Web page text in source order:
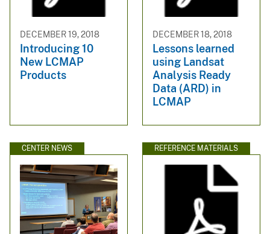
DECEMBER 19, 2018
Introducing 10
New LCMAP
Products
DECEMBER 18, 2018
Lessons learned
using Landsat
Analysis Ready
Data (ARD) in
LCMAP
CENTER NEWS REFERENCE MATERIALS